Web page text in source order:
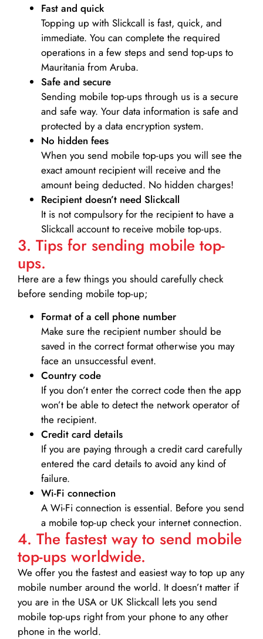
Fast and quick
Topping up with Slickcall is fast, quick, and
immediate. You can complete the required
operations in a few steps and send top-ups to
Mauritania from Aruba.
Safe and secure
Sending mobile top-ups through us is a secure
and safe way. Your data information is safe and
protected by a data encryption system.
No hidden fees
When you send mobile top-ups you will see the
exact amount recipient will receive and the
amount being deducted. No hidden charges!
Recipient doesn’t need Slickcall
It is not compulsory for the recipient to have a
Slickcall account to receive mobile top-ups.
3. Tips for sending mobile top-
ups.
Here are a few things you should carefully check
before sending mobile top-up;
Format of a cell phone number
Make sure the recipient number should be
saved in the correct format otherwise you may
face an unsuccessful event.
Country code
If you don’t enter the correct code then the app
won’t be able to detect the network operator of
the recipient.
Credit card details­
If you are paying through a credit card carefully
entered the card details to avoid any kind of
failure.
Wi-Fi connection
A Wi-Fi connection is essential. Before you send
a mobile top-up check your internet connection.
4. The fastest way to send mobile
top-ups worldwide.
We offer you the fastest and easiest way to top up any
mobile number around the world. It doesn’t matter if
you are in the USA or UK Slickcall lets you send
mobile top-ups right from your phone to any other
phone in the world.